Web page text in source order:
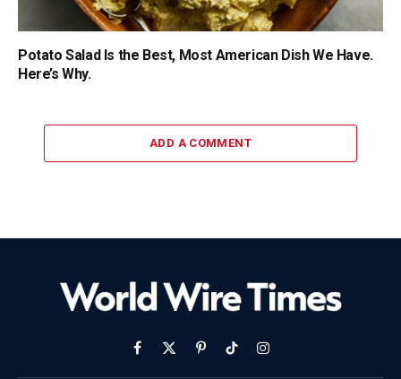
Potato Salad Is the Best, Most American Dish We Have.
Here’s Why.
ADD A COMMENT
Facebook
X
(Twitter)
PinterestTikTokInstagram